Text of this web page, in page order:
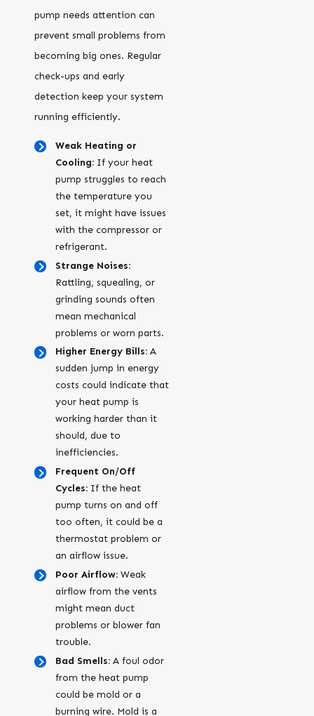
pump needs attention can
prevent small problems from
becoming big ones. Regular
check-ups and early
detection keep your system
running efficiently.
Weak Heating or
Cooling: If your heat
pump struggles to reach
the temperature you
set, it might have issues
with the compressor or
refrigerant.
Strange Noises:
Rattling, squealing, or
grinding sounds often
mean mechanical
problems or worn parts.
Higher Energy Bills: A
sudden jump in energy
costs could indicate that
your heat pump is
working harder than it
should, due to
inefficiencies.
Frequent On/Off
Cycles: If the heat
pump turns on and off
too often, it could be a
thermostat problem or
an airflow issue.
Poor Airflow: Weak
airflow from the vents
might mean duct
problems or blower fan
trouble.
Bad Smells: A foul odor
from the heat pump
could be mold or a
burning wire. Mold is a